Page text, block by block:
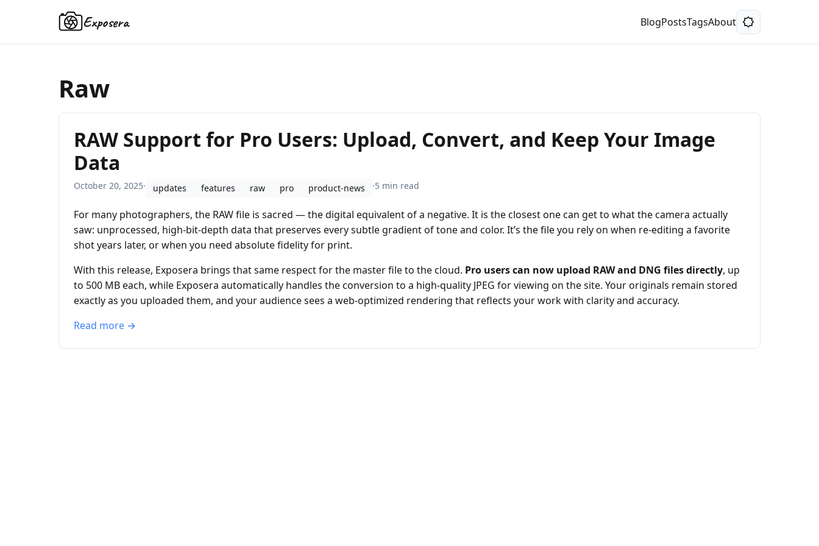
Exposera BlogPostsTagsAbout
Raw
RAW Support for Pro Users: Upload, Convert, and Keep Your Image
Data
October 20, 2025· updates features raw pro product-news ·5 min read
For many photographers, the RAW file is sacred — the digital equivalent of a negative. It is the closest one can get to what the camera actually
saw: unprocessed, high-bit-depth data that preserves every subtle gradient of tone and color. It’s the file you rely on when re-editing a favorite
shot years later, or when you need absolute fidelity for print.
With this release, Exposera brings that same respect for the master file to the cloud. Pro users can now upload RAW and DNG files directly, up
to 500 MB each, while Exposera automatically handles the conversion to a high-quality JPEG for viewing on the site. Your originals remain stored
exactly as you uploaded them, and your audience sees a web-optimized rendering that reflects your work with clarity and accuracy.
Read more →